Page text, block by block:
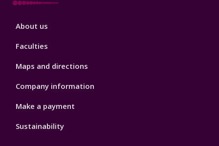
Footer
About us
Faculties
Maps and directions
Company information
Make a payment
Sustainability